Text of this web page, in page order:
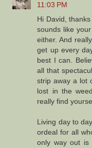
11:03 PM
Hi David,
sounds like
either. And
get up every
best I can.
all that
strip away a lot
lost in the
really find
Living day to
ordeal for all
only way out is